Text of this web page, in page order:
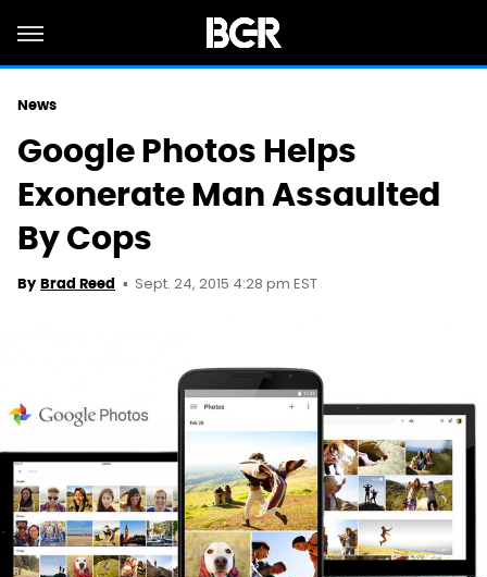
News
Google Photos Helps
Exonerate Man Assaulted
By Cops
By Brad Reed Sept. 24, 2015 4:28 pm EST